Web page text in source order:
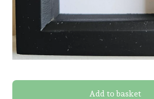
Add to basket